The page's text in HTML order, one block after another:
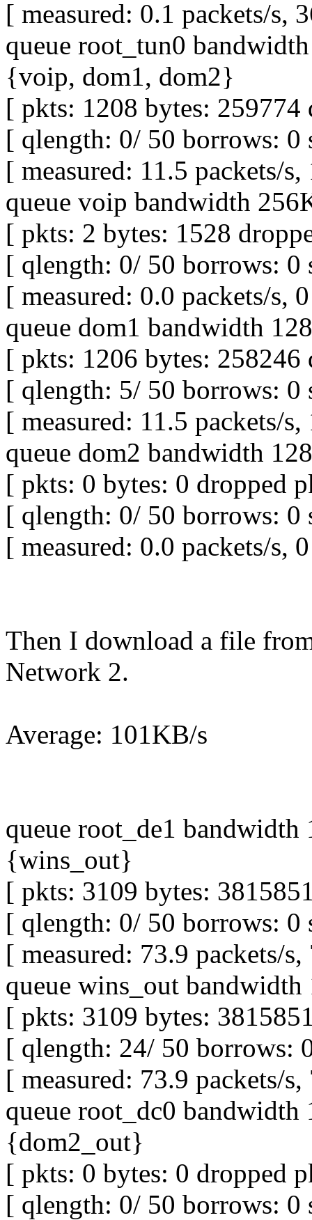
[ measured: 0.1 packets/s,
queue root_tun0
{voip, dom1, dom2}
[ pkts: 1208 bytes:
[ qlength: 0/ 50 borrows: 0
[ measured: 11.5 packets/
queue voip bandwidth
[ pkts: 2 bytes: 1528
[ qlength: 0/ 50 borrows: 0
[ measured: 0.0 packets/s,
queue dom1 bandwidth
[ pkts: 1206 bytes:
[ qlength: 5/ 50 borrows: 0
[ measured: 11.5 packets/
queue dom2 bandwidth
[ pkts: 0 bytes: 0 dropped
[ qlength: 0/ 50 borrows: 0
[ measured: 0.0 packets/s,
Then I download a file
Network 2.
Average: 101KB/s
queue root_de1
{wins_out}
[ pkts: 3109 bytes:
[ qlength: 0/ 50 borrows: 0
[ measured: 73.9 packets/
queue wins_out
[ pkts: 3109 bytes:
[ qlength: 24/ 50 borrows:
[ measured: 73.9 packets/
queue root_dc0
{dom2_out}
[ pkts: 0 bytes: 0 dropped
[ qlength: 0/ 50 borrows: 0